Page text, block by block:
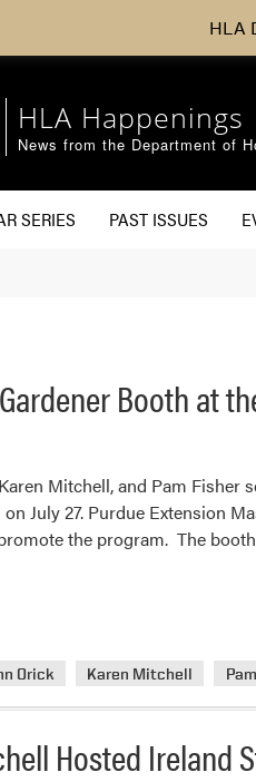
HLA
HLA Happenings
News from the Department of
SERIES PAST ISSUES
Booth at
Mitchell, and Pam Fisher
July 27. Purdue Extension
the program. The
Orick Karen Mitchell
Hosted Ireland